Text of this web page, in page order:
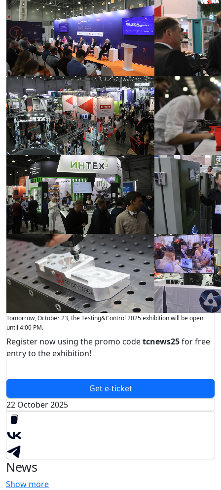
Tomorrow, October 23, the Testing&Control 2025 exhibition will be open
until 4:00 PM.
Register now using the promo codetcnews25for free
entry to the exhibition!
Get e-ticket
22 October 2025
News
Show more